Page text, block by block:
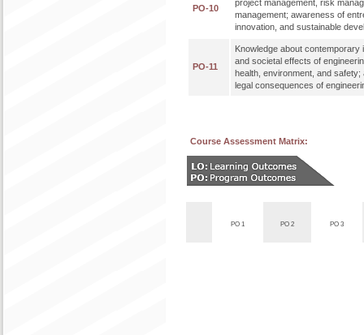
PO-10
project management, risk
management; awareness of
innovation, and sustainable
PO-11
Knowledge about contemporary
and societal effects of
health, environment, and
legal consequences of
Course Assessment Matrix:
PO 1 PO 2 PO 3